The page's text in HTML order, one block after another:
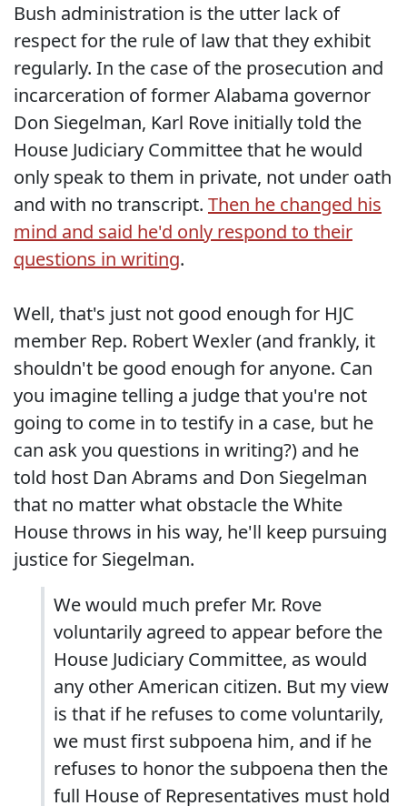
Bush administration is the utter lack of
respect for the rule of law that they exhibit
regularly. In the case of the prosecution and
incarceration of former Alabama governor
Don Siegelman, Karl Rove initially told the
House Judiciary Committee that he would
only speak to them in private, not under oath
and with no transcript. Then he changed his
mind and said he'd only respond to their
questions in writing.
Well, that's just not good enough for HJC
member Rep. Robert Wexler (and frankly, it
shouldn't be good enough for anyone. Can
you imagine telling a judge that you're not
going to come in to testify in a case, but he
can ask you questions in writing?) and he
told host Dan Abrams and Don Siegelman
that no matter what obstacle the White
House throws in his way, he'll keep pursuing
justice for Siegelman.
We would much prefer Mr. Rove
voluntarily agreed to appear before the
House Judiciary Committee, as would
any other American citizen. But my view
is that if he refuses to come voluntarily,
we must first subpoena him, and if he
refuses to honor the subpoena then the
full House of Representatives must hold